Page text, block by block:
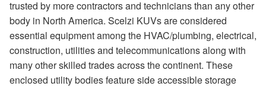
trusted by more contractors and technicians than any other
body in North America. Scelzi KUVs are considered
essential equipment among the HVAC/plumbing, electrical,
construction, utilities and telecommunications along with
many other skilled trades across the continent. These
enclosed utility bodies feature side accessible storage